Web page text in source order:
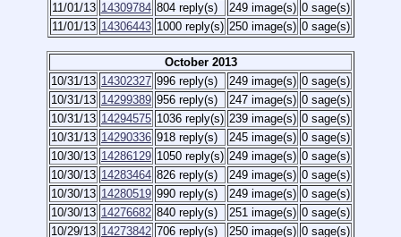
11/01/13 14309784 804 reply(s) 249 image(s) 0 sage(s)
11/01/13 14306443 1000 reply(s) 250 image(s) 0 sage(s)
October 2013
10/31/13 14302327 996 reply(s) 249 image(s) 0 sage(s)
10/31/13 14299389 956 reply(s) 247 image(s) 0 sage(s)
10/31/13 14294575 1036 reply(s) 239 image(s) 0 sage(s)
10/31/13 14290336 918 reply(s) 245 image(s) 0 sage(s)
10/30/13 14286129 1050 reply(s) 249 image(s) 0 sage(s)
10/30/13 14283464 826 reply(s) 249 image(s) 0 sage(s)
10/30/13 14280519 990 reply(s) 249 image(s) 0 sage(s)
10/30/13 14276682 840 reply(s) 251 image(s) 0 sage(s)
10/29/13 14273842 706 reply(s) 250 image(s) 0 sage(s)